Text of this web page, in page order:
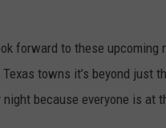
forward to these upcoming
towns it’s beyond just
because everyone is at